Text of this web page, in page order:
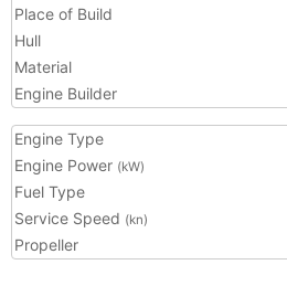
Place of Build
Hull
Material
Engine Builder
Engine Type
Engine Power (kW)
Fuel Type
Service Speed (kn)
Propeller